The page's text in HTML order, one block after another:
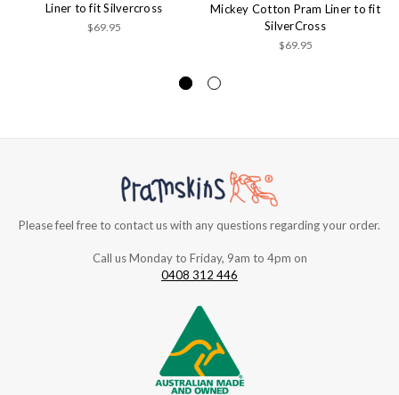
Liner to fit Silvercross
$69.95
Mickey Cotton Pram Liner to fit
SilverCross
$69.95
Please feel free to contact us with any questions regarding your order.
Call us Monday to Friday, 9am to 4pm on
0408 312 446